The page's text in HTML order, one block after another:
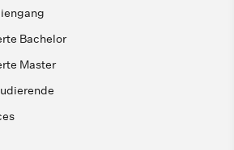
Bachelor
Master